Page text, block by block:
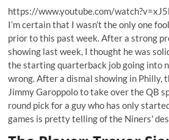
https://www.youtube.com/
I’m certain that I wasn’t the only one
prior to this past week. After a strong
showing last week, I thought he was
the starting quarterback job going into
wrong. After a dismal showing in Philly,
Jimmy Garoppolo to take over the QB
round pick for a guy who has only
games is pretty telling of the Niners'